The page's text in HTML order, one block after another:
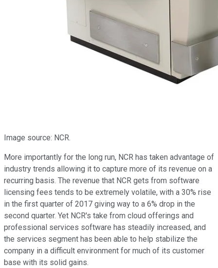
Image source: NCR.
More importantly for the long run, NCR has taken advantage of
industry trends allowing it to capture more of its revenue on a
recurring basis. The revenue that NCR gets from software
licensing fees tends to be extremely volatile, with a 30% rise
in the first quarter of 2017 giving way to a 6% drop in the
second quarter. Yet NCR's take from cloud offerings and
professional services software has steadily increased, and
the services segment has been able to help stabilize the
company in a difficult environment for much of its customer
base with its solid gains.